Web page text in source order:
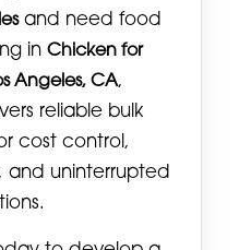
and need food
in Chicken for
Angeles, CA,
reliable bulk
cost control,
and uninterrupted